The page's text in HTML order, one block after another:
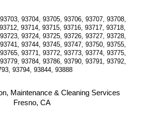
93704, 93705, 93706, 93707, 93708,
93714, 93715, 93716, 93717, 93718,
93724, 93725, 93726, 93727, 93728,
93744, 93745, 93747, 93750, 93755,
93771, 93772, 93773, 93774, 93775,
93784, 93786, 93790, 93791, 93792,
93794, 93844, 93888
Maintenance & Cleaning Services
Fresno, CA